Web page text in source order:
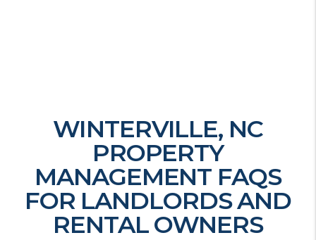
WINTERVILLE, NC
PROPERTY
MANAGEMENT FAQS
FOR LANDLORDS AND
RENTAL OWNERS